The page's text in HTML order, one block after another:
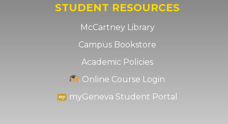
STUDENT RESOURCES
McCartney Library
Campus Bookstore
Academic Policies
Online Course Login
myGeneva Student Portal